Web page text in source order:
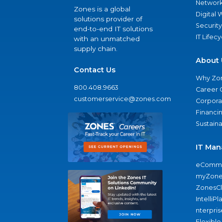
Zones is a global
solutions provider of
end-to-end IT solutions
with an unmatched
supply chain.
Contact Us
800.408.9663
customerservice@zones.com
Digital
Security
IT
About
Why
Career
IT